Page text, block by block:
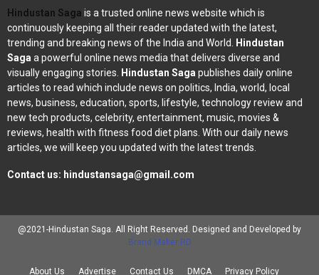
Hindustan Saga is a trusted online news website which is
continuously keeping all their reader updated with the latest,
trending and breaking news of the India and World. Hindustan
Sagaa powerful online news media that delivers diverse and
visually engaging stories. Hindustan Sagapublishes daily online
articles to read which include news on politics, India, world, local
news, business, education, sports, lifestyle, technology review and
new tech products, celebrity, entertainment, music, movies &
reviews, health with fitness food diet plans. With our daily news
articles, we will keep you updated with the latest trends.
Contact us: hindustansaga@gmail.com
@2021-Hindustan Saga. All Right Reserved. Designed and Developed by
Brand Maker RD
About Us Advertise Contact Us DMCA Privacy Policy